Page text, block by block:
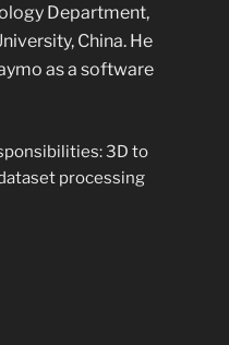
Department,
China. He
as a software
3D to
processing